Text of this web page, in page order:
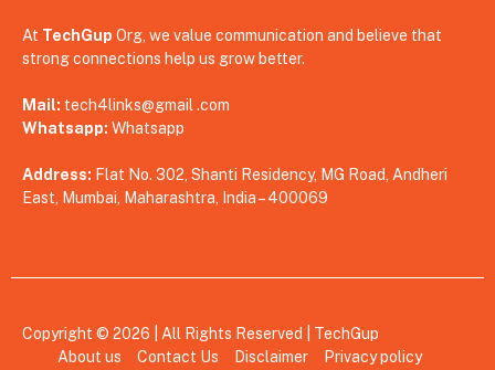
At TechGup Org, we value communication and believe that
strong connections help us grow better.
Mail: tech4links@gmail .com
Whatsapp: Whatsapp
Address: Flat No. 302, Shanti Residency, MG Road, Andheri
East, Mumbai, Maharashtra, India – 400069
Copyright © 2026 | All Rights Reserved | TechGup
About us
Contact Us Disclaimer
Privacy policy